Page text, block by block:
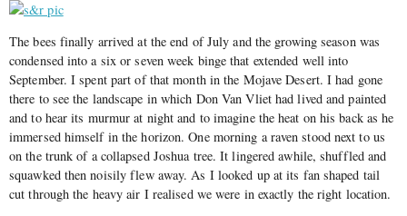
The bees finally arrived at the end of July and the growing season was
condensed into a six or seven week binge that extended well into
September. I spent part of that month in the Mojave Desert. I had gone
there to see the landscape in which Don Van Vliet had lived and painted
and to hear its murmur at night and to imagine the heat on his back as he
immersed himself in the horizon. One morning a raven stood next to us
on the trunk of a collapsed Joshua tree. It lingered awhile, shuffled and
squawked then noisily flew away. As I looked up at its fan shaped tail
cut through the heavy air I realised we were in exactly the right location.